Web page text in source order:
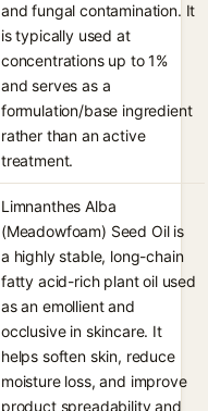
and fungal contamination. It
is typically used at
concentrations up to 1%
and serves as a
formulation/base ingredient
rather than an active
treatment.
Limnanthes Alba
(Meadowfoam) Seed Oil is
a highly stable, long-chain
fatty acid-rich plant oil used
as an emollient and
occlusive in skincare. It
helps soften skin, reduce
moisture loss, and improve
product spreadability and